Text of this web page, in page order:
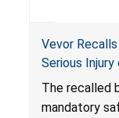
Vevor
Serious Injury
Hazards;
Sleep
The recalled
mandatory